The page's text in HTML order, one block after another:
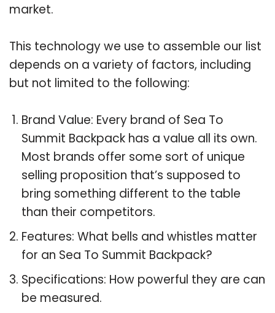
market.
This technology we use to assemble our list
depends on a variety of factors, including
but not limited to the following:
Brand Value: Every brand of Sea To
Summit Backpack has a value all its own.
Most brands offer some sort of unique
selling proposition that’s supposed to
bring something different to the table
than their competitors.
Features: What bells and whistles matter
for an Sea To Summit Backpack?
Specifications: How powerful they are can
be measured.